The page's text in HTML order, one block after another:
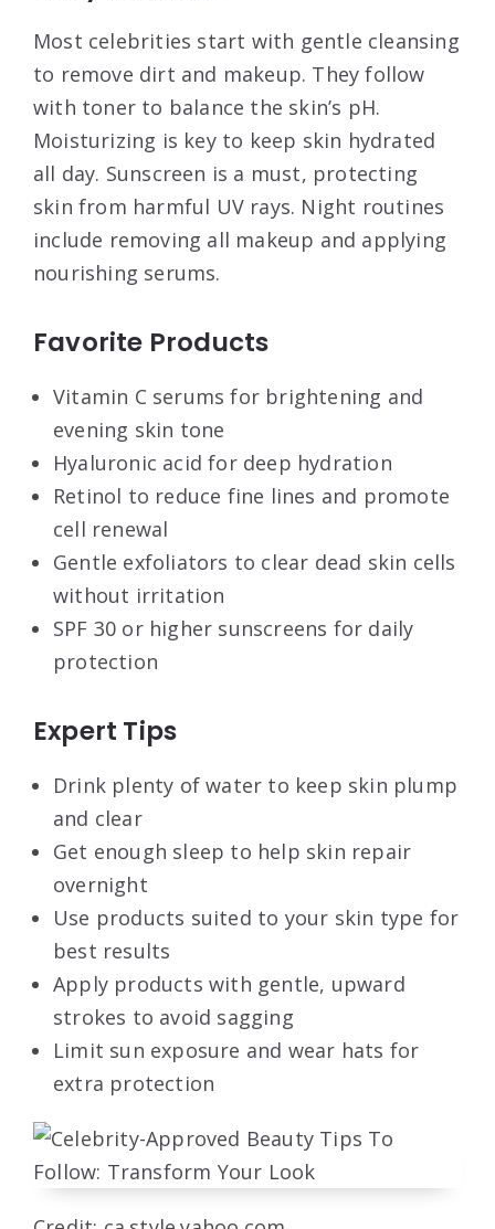
Most celebrities start with gentle cleansing
to remove dirt and makeup. They follow
with toner to balance the skin’s pH.
Moisturizing is key to keep skin hydrated
all day. Sunscreen is a must, protecting
skin from harmful UV rays. Night routines
include removing all makeup and applying
nourishing serums.
Favorite Products
Vitamin C serums for brightening and
evening skin tone
Hyaluronic acid for deep hydration
Retinol to reduce fine lines and promote
cell renewal
Gentle exfoliators to clear dead skin cells
without irritation
SPF 30 or higher sunscreens for daily
protection
Expert Tips
Drink plenty of water to keep skin plump
and clear
Get enough sleep to help skin repair
overnight
Use products suited to your skin type for
best results
Apply products with gentle, upward
strokes to avoid sagging
Limit sun exposure and wear hats for
extra protection